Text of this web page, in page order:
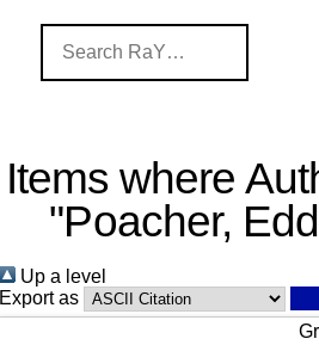
Items where
"Poacher,
Up a level
Export as